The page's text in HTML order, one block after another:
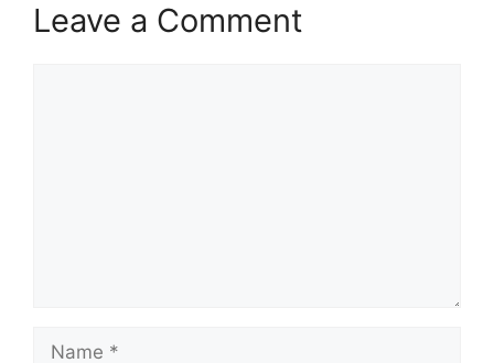
Leave a Comment
Name